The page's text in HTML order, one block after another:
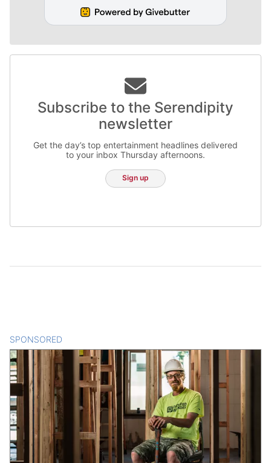
Subscribe to the Serendipity
newsletter
Get the day’s top entertainment headlines delivered
to your inbox Thursday afternoons.
Sign up
SPONSORED